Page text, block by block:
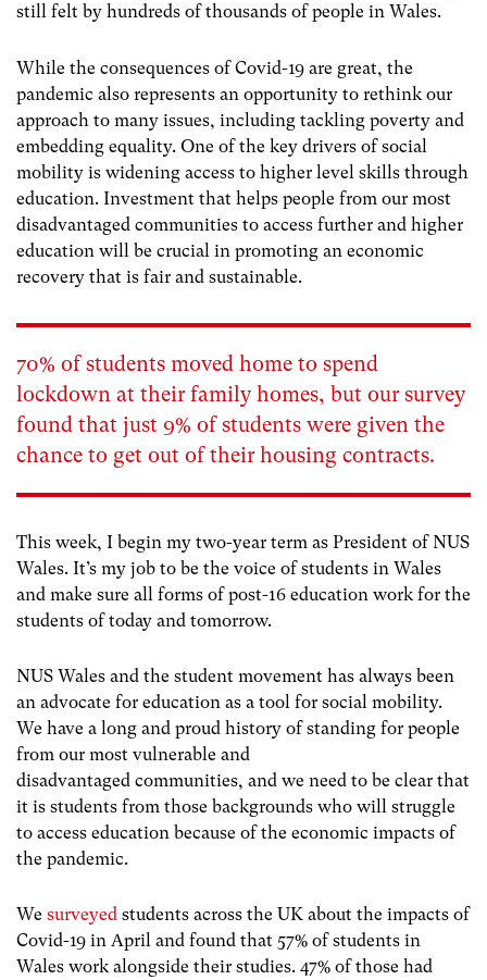
still felt by hundreds of thousands of people in Wales.
While the consequences of Covid-19 are great, the
pandemic also represents an opportunity to rethink our
approach to many issues, including tackling poverty and
embedding equality. One of the key drivers of social
mobility is widening access to higher level skills through
education. Investment that helps people from our most
disadvantaged communities to access further and higher
education will be crucial in promoting an economic
recovery that is fair and sustainable.
70% of students moved home to spend
lockdown at their family homes, but our survey
found that just 9% of students were given the
chance to get out of their housing contracts.
This week, I begin my two-year term as President of NUS
Wales. It’s my job to be the voice of students in Wales
and make sure all forms of post-16 education work for the
students of today and tomorrow.
NUS Wales and the student movement has always been
an advocate for education as a tool for social mobility.
We have a long and proud history of standing for people
from our most vulnerable and
disadvantaged communities, and we need to be clear that
it is students from those backgrounds who will struggle
to access education because of the economic impacts of
the pandemic.
We surveyed students across the UK about the impacts of
Covid-19 in April and found that 57% of students in
Wales work alongside their studies. 47% of those had